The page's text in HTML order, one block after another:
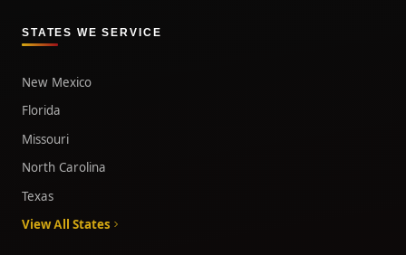
STATES WE SERVICE
New Mexico
Florida
Missouri
North Carolina
Texas
View All States